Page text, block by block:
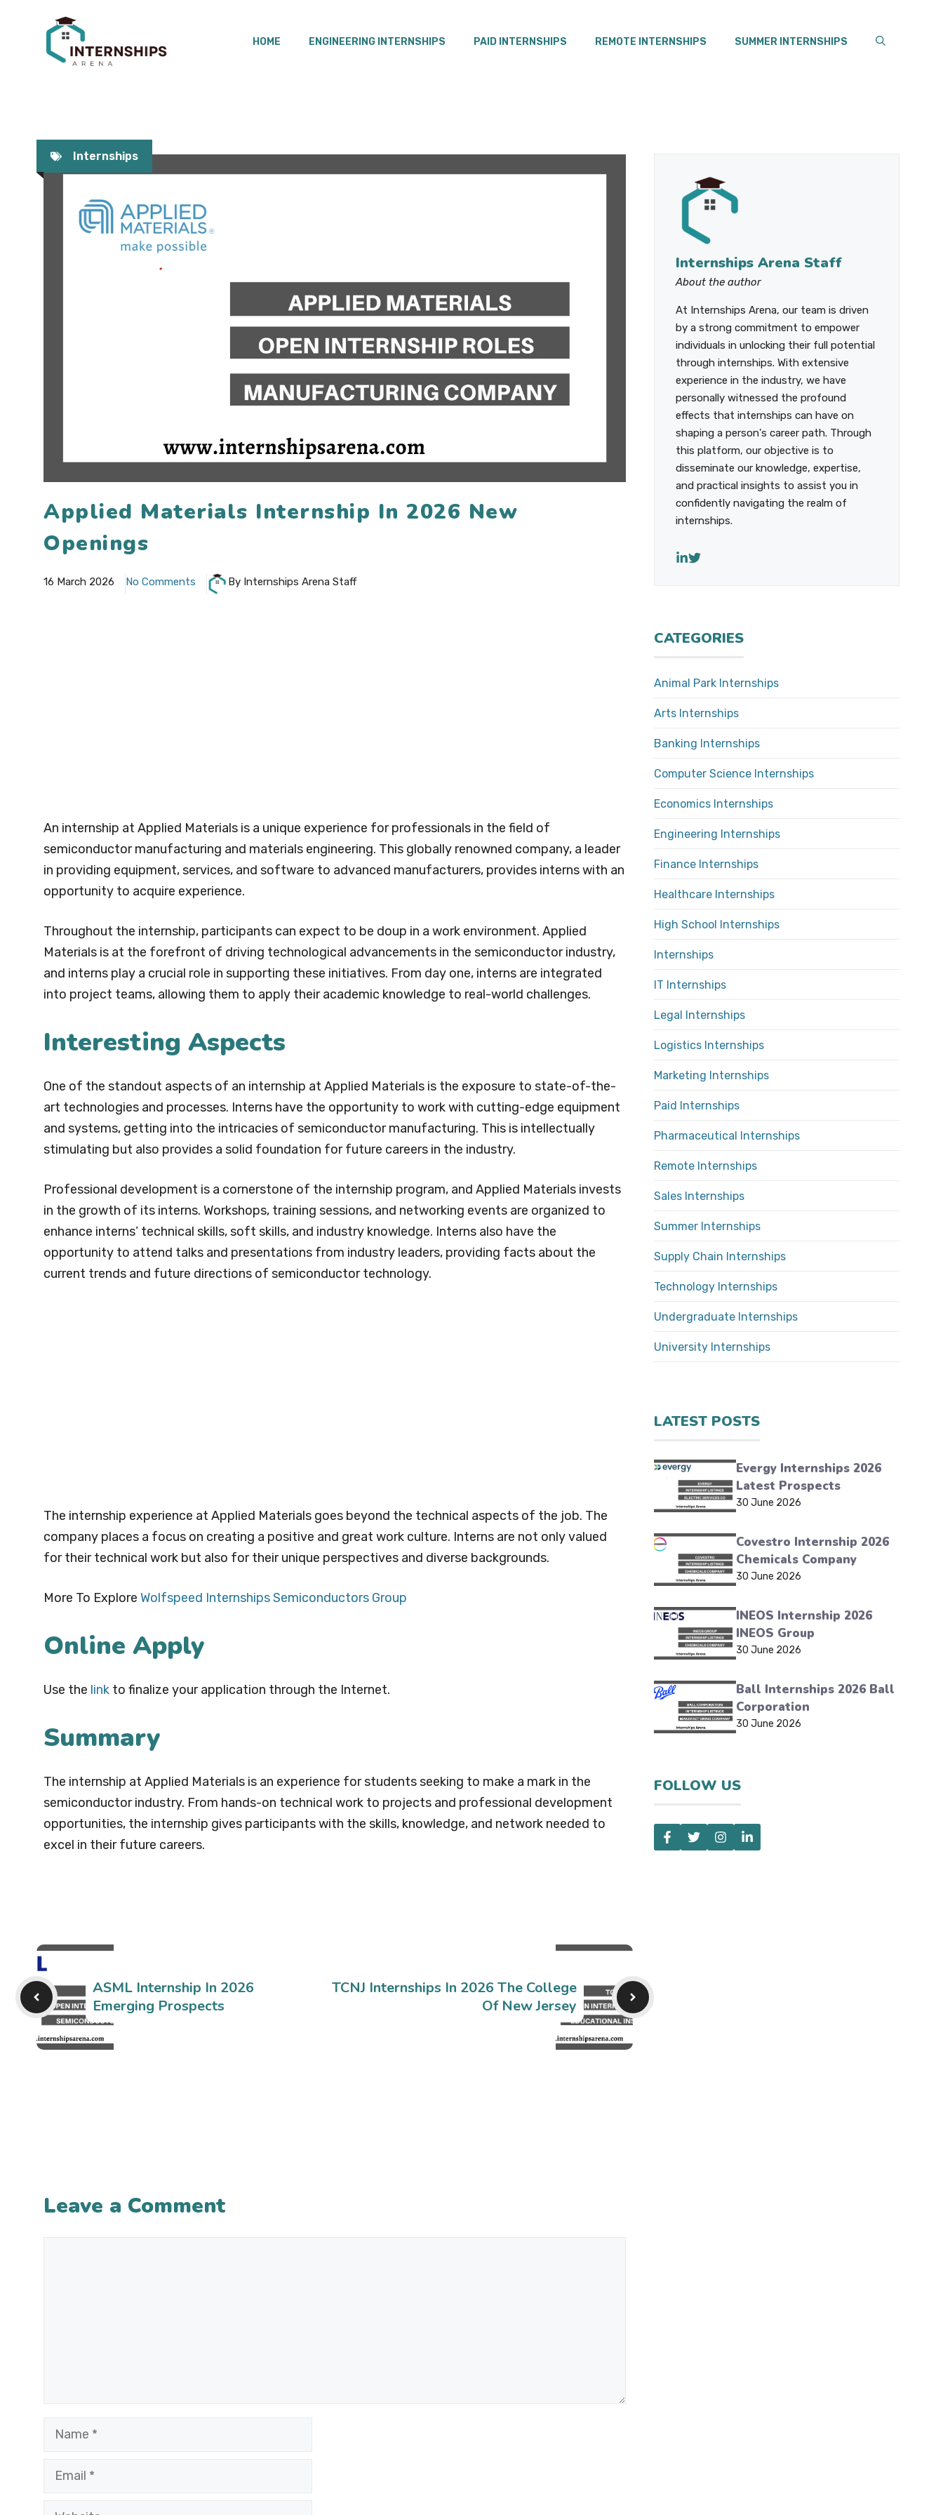
HOME ENGINEERING INTERNSHIPS PAID INTERNSHIPS REMOTE INTERNSHIPS SUMMER INTERNSHIPS
Internships
Applied Materials Internship In 2026 New
Openings
16 March 2026 No Comments By Internships Arena Staff
An internship at Applied Materials is a unique experience for professionals in the field of
semiconductor manufacturing and materials engineering. This globally renowned company, a leader
in providing equipment, services, and software to advanced manufacturers, provides interns with an
opportunity to acquire experience.
Throughout the internship, participants can expect to be doup in a work environment. Applied
Materials is at the forefront of driving technological advancements in the semiconductor industry,
and interns play a crucial role in supporting these initiatives. From day one, interns are integrated
into project teams, allowing them to apply their academic knowledge to real-world challenges.
Interesting Aspects
One of the standout aspects of an internship at Applied Materials is the exposure to state-of-the-
art technologies and processes. Interns have the opportunity to work with cutting-edge equipment
and systems, getting into the intricacies of semiconductor manufacturing. This is intellectually
stimulating but also provides a solid foundation for future careers in the industry.
Professional development is a cornerstone of the internship program, and Applied Materials invests
in the growth of its interns. Workshops, training sessions, and networking events are organized to
enhance interns’ technical skills, soft skills, and industry knowledge. Interns also have the
opportunity to attend talks and presentations from industry leaders, providing facts about the
current trends and future directions of semiconductor technology.
The internship experience at Applied Materials goes beyond the technical aspects of the job. The
company places a focus on creating a positive and great work culture. Interns are not only valued
for their technical work but also for their unique perspectives and diverse backgrounds.
More To Explore Wolfspeed Internships Semiconductors Group
Online Apply
Use the link to finalize your application through the Internet.
Summary
The internship at Applied Materials is an experience for students seeking to make a mark in the
semiconductor industry. From hands-on technical work to projects and professional development
opportunities, the internship gives participants with the skills, knowledge, and network needed to
excel in their future careers.
ASML Internship In 2026
Emerging Prospects
TCNJ Internships In 2026 The College
Of New Jersey
Leave a Comment
Name
Email
Website
Internships Arena Staff
About the author
At Internships Arena, our team is driven
by a strong commitment to empower
individuals in unlocking their full potential
through internships. With extensive
experience in the industry, we have
personally witnessed the profound
effects that internships can have on
shaping a person's career path. Through
this platform, our objective is to
disseminate our knowledge, expertise,
and practical insights to assist you in
confidently navigating the realm of
internships.
CATEGORIES
Animal Park Internships
Arts Internships
Banking Internships
Computer Science Internships
Economics Internships
Engineering Internships
Finance Internships
Healthcare Internships
High School Internships
Internships
IT Internships
Legal Internships
Logistics Internships
Marketing Internships
Paid Internships
Pharmaceutical Internships
Remote Internships
Sales Internships
Summer Internships
Supply Chain Internships
Technology Internships
Undergraduate Internships
University Internships
LATEST POSTS
Evergy Internships 2026
Latest Prospects
30 June 2026
Covestro Internship 2026
Chemicals Company
30 June 2026
INEOS Internship 2026
INEOS Group
30 June 2026
Ball Internships 2026 Ball
Corporation
30 June 2026
FOLLOW US